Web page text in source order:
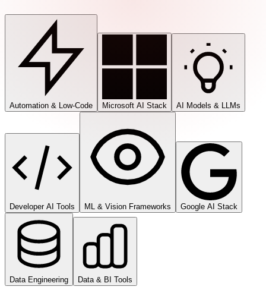
Automation & Low-Code Microsoft AI Stack AI Models & LLMs
Developer AI Tools ML & Vision Frameworks Google AI Stack
Data Engineering Data & BI Tools